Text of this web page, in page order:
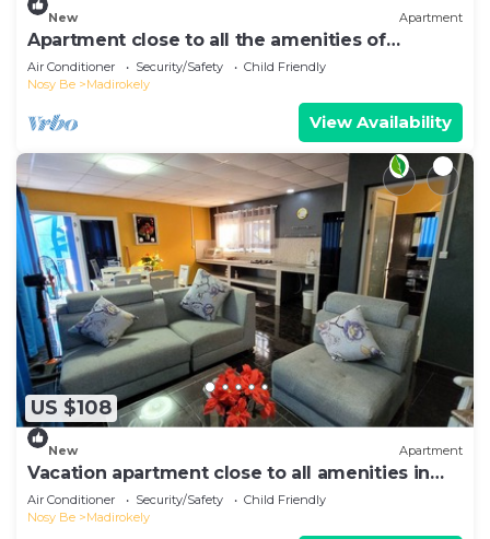
New Apartment
Apartment close to all the amenities of
Ambatoaloaka
Air Conditioner Security/Safety
Child Friendly
Nosy Be
Madirokely
View Availability
US $108
New Apartment
Vacation apartment close to all amenities in
Ambtoaloaka
Air Conditioner Security/Safety
Child Friendly
Nosy Be
Madirokely